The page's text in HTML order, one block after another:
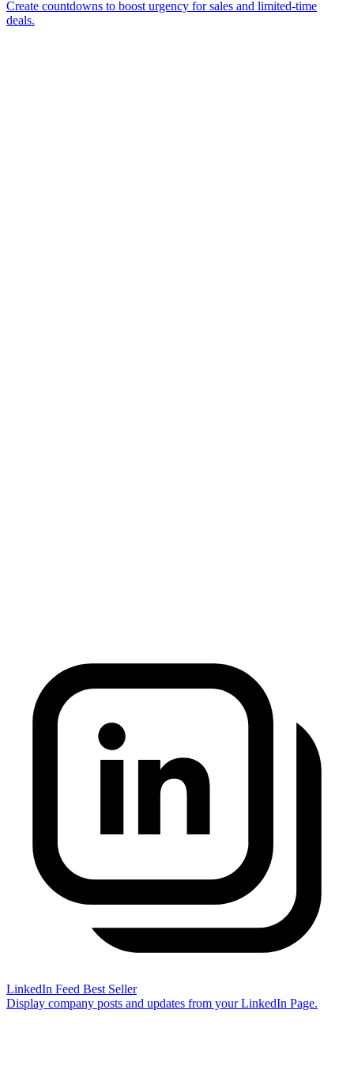
Create countdowns to boost urgency for sales and limited-time
deals.
LinkedIn Feed Best Seller
Display company posts and updates from your LinkedIn Page.